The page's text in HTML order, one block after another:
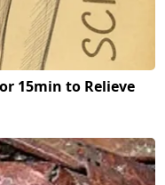
15min to Relieve